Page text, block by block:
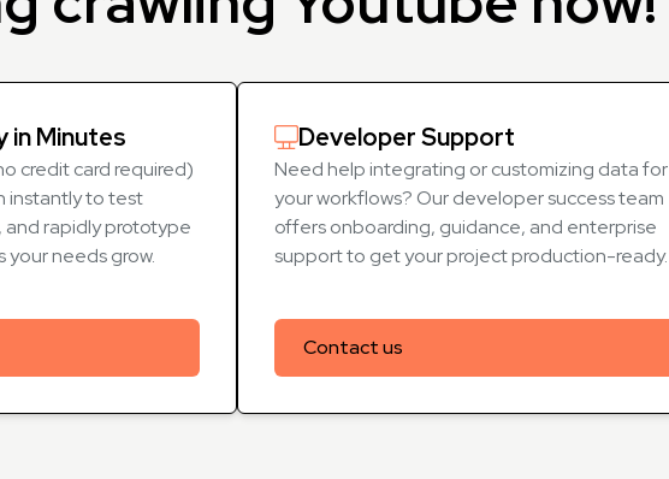
in Minutes
credit card required)
instantly to test
and rapidly prototype
needs grow.
Developer Support
Need help integrating or customizing data for
your workflows? Our developer success team
offers onboarding, guidance, and enterprise
support to get your project production-ready.
Contact us